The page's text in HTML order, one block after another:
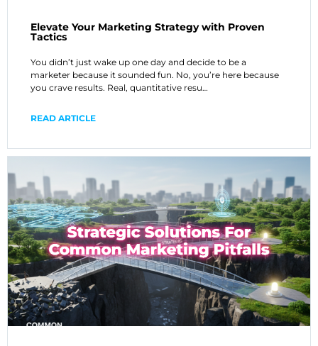
Elevate Your Marketing Strategy with Proven
Tactics
You didn’t just wake up one day and decide to be a
marketer because it sounded fun. No, you’re here because
you crave results. Real, quantitative resu…
READ ARTICLE